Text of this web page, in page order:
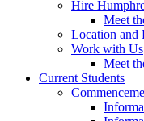
Hire
Meet
Location and
Work with Us
Meet
Current Students